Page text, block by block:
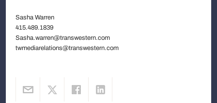
Sasha Warren
415.489.1839
Sasha.warren@transwestern.com
twmediarelations@transwestern.com